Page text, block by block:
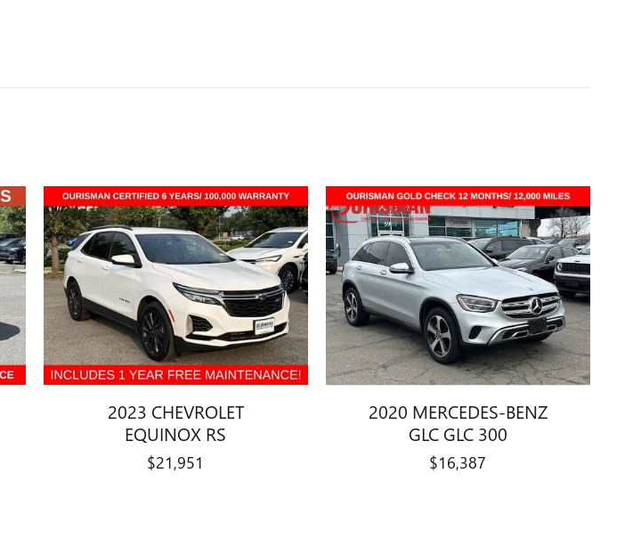
2023 CHEVROLET
EQUINOX RS
$21,951
2020 MERCEDES-BENZ
GLC GLC 300
$16,387